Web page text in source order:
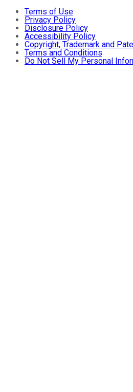
Terms of Use
Privacy Policy
Disclosure Policy
Accessibility Policy
Copyright, Trademark and
Terms and Conditions
Do Not Sell My Personal